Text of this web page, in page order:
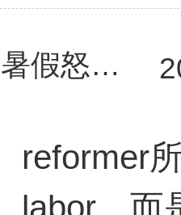
暑假怒上780
reformer